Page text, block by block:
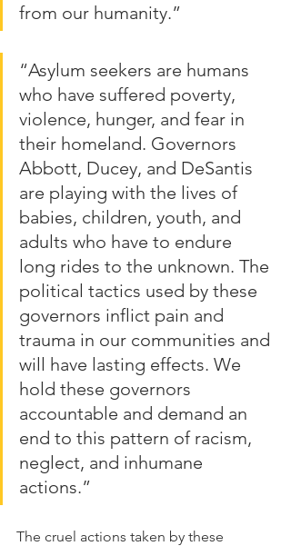
from our humanity.”
“Asylum seekers are humans
who have suffered poverty,
violence, hunger, and fear in
their homeland. Governors
Abbott, Ducey, and DeSantis
are playing with the lives of
babies, children, youth, and
adults who have to endure
long rides to the unknown. The
political tactics used by these
governors inflict pain and
trauma in our communities and
will have lasting effects. We
hold these governors
accountable and demand an
end to this pattern of racism,
neglect, and inhumane
actions.”
The cruel actions taken by these